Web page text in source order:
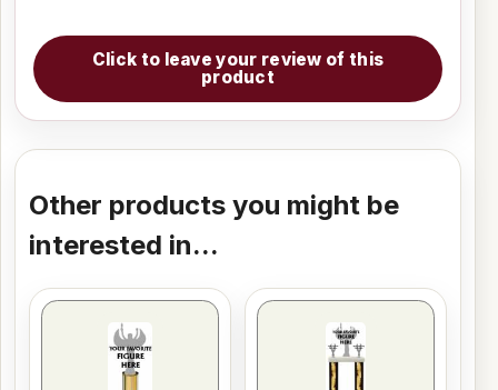
Click to leave your review of this
product
Other products you might be
interested in...